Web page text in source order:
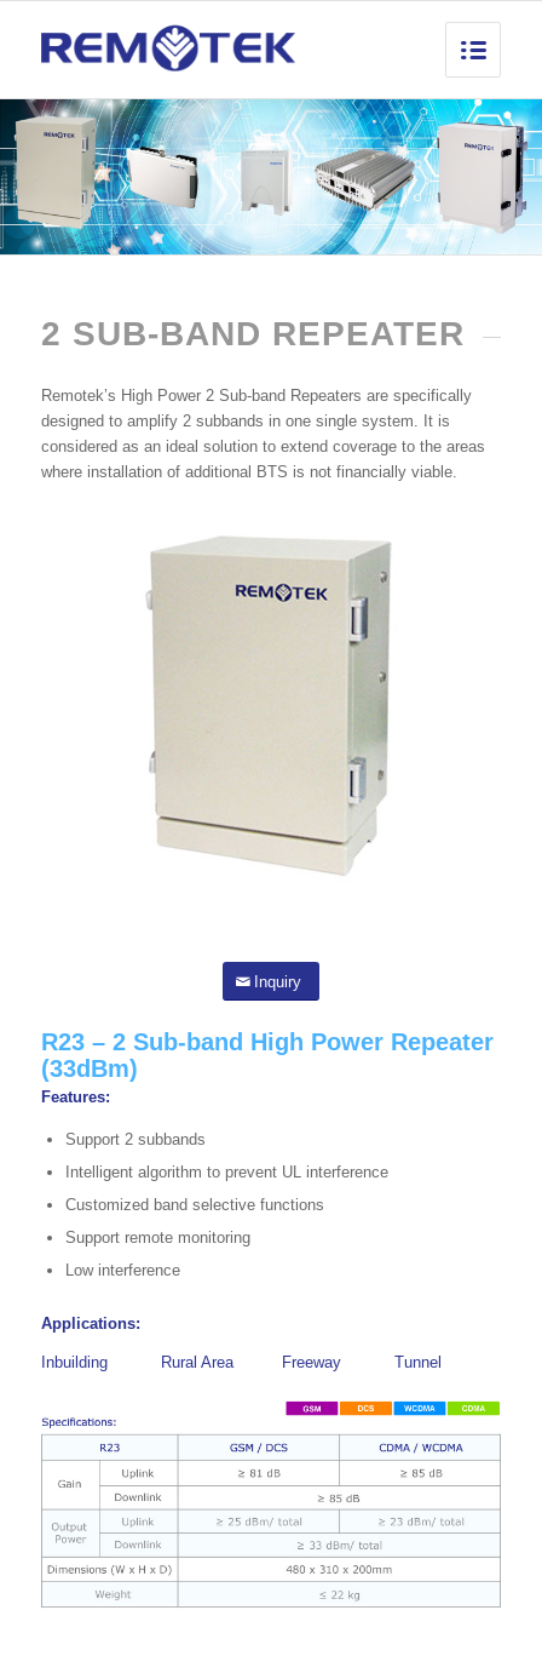
2 SUB-BAND REPEATER
Remotek’s High Power 2 Sub-band Repeaters are specifically
designed to amplify 2 subbands in one single system. It is
considered as an ideal solution to extend coverage to the areas
where installation of additional BTS is not financially viable.
Inquiry
R23 – 2 Sub-band High Power Repeater
(33dBm)
Features:
Support 2 subbands
Intelligent algorithm to prevent UL interference
Customized band selective functions
Support remote monitoring
Low interference
Applications:
Inbuilding Rural Area Freeway Tunnel